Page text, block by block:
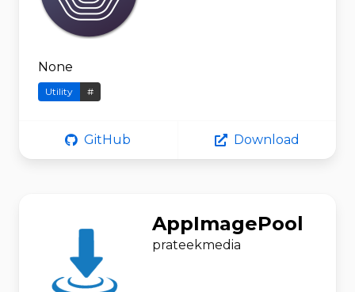
None
Utility #
GitHub Download
AppImagePool
prateekmedia